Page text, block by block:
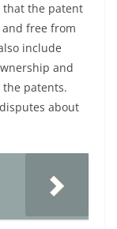
that the patent
free from
include
and
patents.
about